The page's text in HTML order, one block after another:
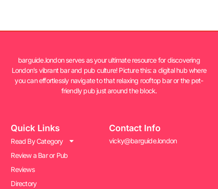
barguide.london serves as your ultimate resource for discovering
London’s vibrant bar and pub culture! Picture this: a digital hub where
you can effortlessly navigate to that relaxing rooftop bar or the pet-
friendly pub just around the block.
Quick Links
Read By Category
Review a Bar or Pub
Reviews
Directory
Contact Info
vicky@barguide.london